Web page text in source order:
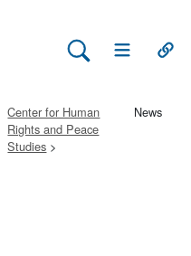
Search Lehman
Open Main
Center for Human
Rights and Peace
Studies
News